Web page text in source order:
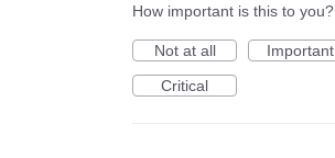
How important is this to you?
Not at all
Important
Critical